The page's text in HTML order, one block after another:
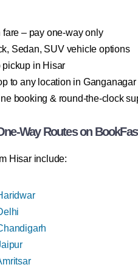
fare – pay one-way only
Sedan, SUV vehicle options
pickup in Hisar
to any location in Ganganagar
booking & round-the-clock
Way Routes on
Hisar include: